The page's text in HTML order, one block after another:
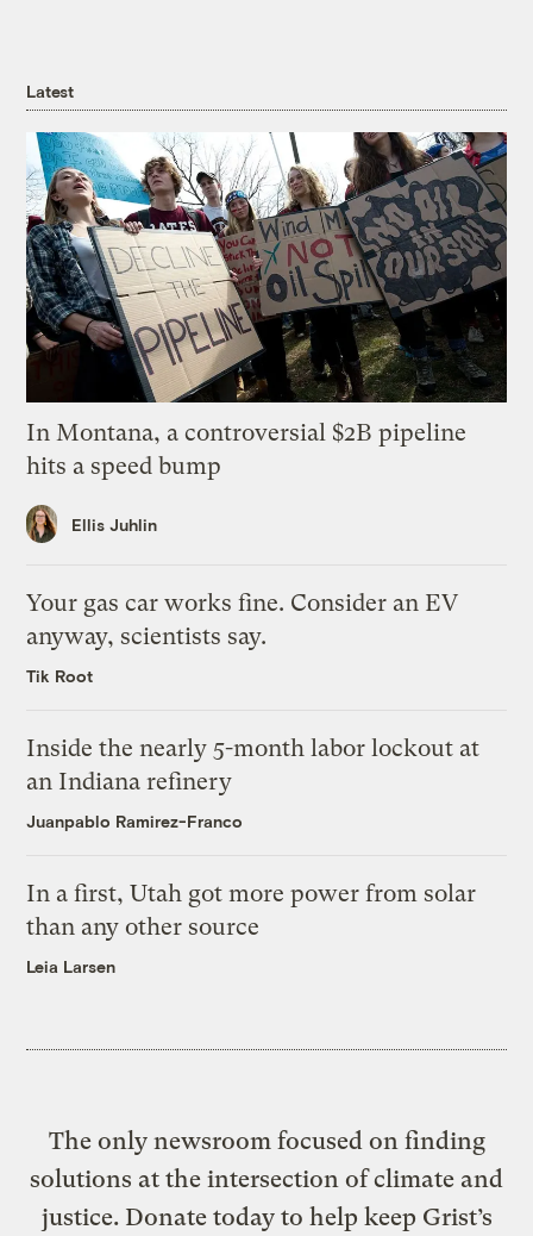
Latest
In Montana, a controversial $2B pipeline
hits a speed bump
Ellis Juhlin
Your gas car works fine. Consider an EV
anyway, scientists say.
Tik Root
Inside the nearly 5-month labor lockout at
an Indiana refinery
Juanpablo Ramirez-Franco
In a first, Utah got more power from solar
than any other source
Leia Larsen
The only newsroom focused on finding
solutions at the intersection of climate and
justice. Donate today to help keep Grist’s